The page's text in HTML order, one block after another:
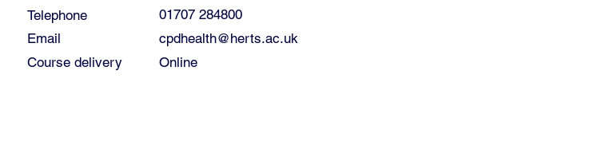
Telephone
01707 284800
Email
cpdhealth@herts.ac.uk
Course delivery
Online